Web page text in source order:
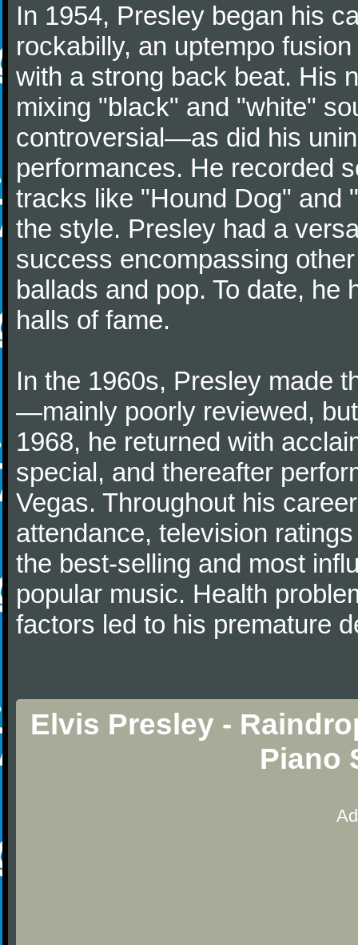
In 1954, Presley began his
rockabilly, an uptempo
with a strong back beat. His
mixing "black" and "white"
controversial—as did his
performances. He recorded
tracks like "Hound Dog" and
the style. Presley had a
success encompassing
ballads and pop. To date, he
halls of fame.
In the 1960s, Presley made
—mainly poorly reviewed,
1968, he returned with
special, and thereafter
Vegas. Throughout his
attendance, television
the best-selling and most
popular music. Health
factors led to his premature
Elvis Presley -
Piano